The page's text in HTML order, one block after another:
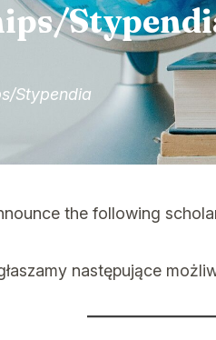
Stypendia
the following
następujące